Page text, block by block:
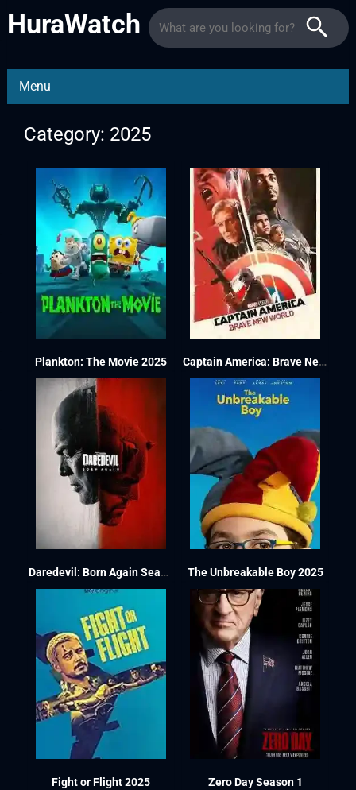
HuraWatch
Menu
Category: 2025
Plankton: The Movie 2025 Captain America: Brave New World 2025
Daredevil: Born Again Season 1 The Unbreakable Boy 2025
Fight or Flight 2025 Zero Day Season 1